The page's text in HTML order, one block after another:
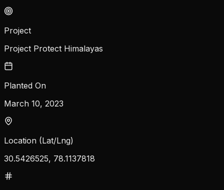
Project
Project Protect Himalayas
Planted On
March 10, 2023
Location (Lat/Lng)
30.5426525, 78.1137818